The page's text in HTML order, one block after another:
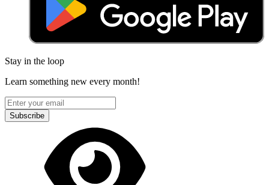
Stay in the loop
Learn something new every month!
Subscribe